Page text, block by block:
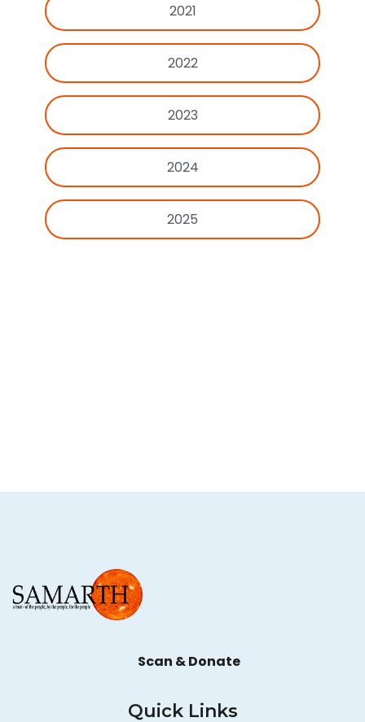
2021
2022
2023
2024
2025
Scan & Donate
Quick Links